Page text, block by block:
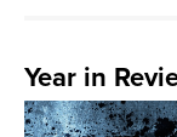
Year in